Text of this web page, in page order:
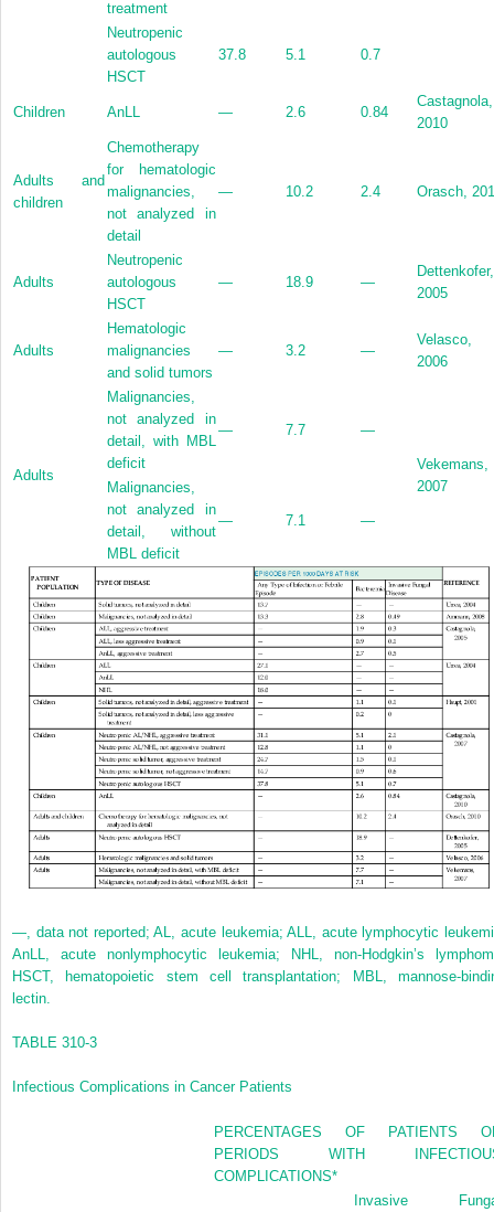
treatment
Neutropenic
autologous
HSCT
37.8 5.1 0.7
Children AnLL — 2.6 0.84
Castagnola,
2010
Adults and
children
Chemotherapy
for hematologic
malignancies,
not analyzed in
detail
— 10.2 2.4 Orasch,
Adults
Neutropenic
autologous
HSCT
— 18.9 —
Dettenkofer,
2005
Adults
Hematologic
malignancies
and solid tumors
— 3.2 —
Velasco,
2006
Adults
Malignancies,
not analyzed in
detail, with MBL
deficit
— 7.7 —
Vekemans,
2007
Malignancies,
not analyzed in
detail, without
MBL deficit
— 7.1 —
—, data not reported; AL, acute leukemia; ALL, acute lymphocytic
AnLL, acute nonlymphocytic leukemia; NHL, non-Hodgkin’s
HSCT, hematopoietic stem cell transplantation; MBL, mannose-
lectin.
TABLE 310-3
Infectious Complications in Cancer Patients
PERCENTAGES OF PATIENTS
PERIODS WITH
COMPLICATIONS*
Invasive